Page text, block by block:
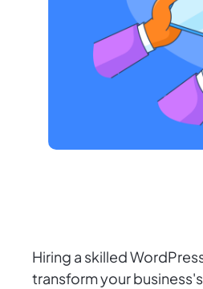
Hiring a skilled
transform your